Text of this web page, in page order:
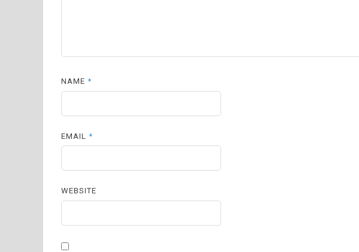
NAME*
EMAIL*
WEBSITE